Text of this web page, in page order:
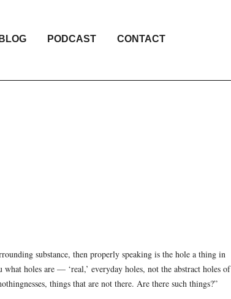
BLOG PODCAST CONTACT
substance, then properly speaking is the hole a thing in
holes are — ‘real,’ everyday holes, not the abstract holes of
things that are not there. Are there such things?”